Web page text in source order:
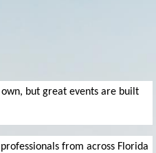
but great events are built
from across Florida